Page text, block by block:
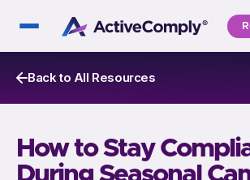
Back to All Resources
How to Stay